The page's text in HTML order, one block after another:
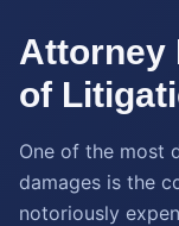
Attorney
of
One of the most
damages is the
notoriously